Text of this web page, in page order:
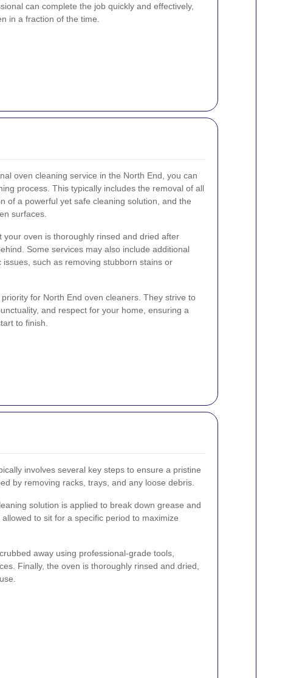
can complete the job quickly and effectively,
in a fraction of the time.
oven cleaning service in the North End, you can
process. This typically includes the removal of all
of a powerful yet safe cleaning solution, and the
surfaces.
your oven is thoroughly rinsed and dried after
Some services may also include additional
such as removing stubborn stains or
for North End oven cleaners. They strive to
and respect for your home, ensuring a
to finish.
involves several key steps to ensure a pristine
by removing racks, trays, and any loose debris.
solution is applied to break down grease and
to sit for a specific period to maximize
away using professional-grade tools,
Finally, the oven is thoroughly rinsed and dried,